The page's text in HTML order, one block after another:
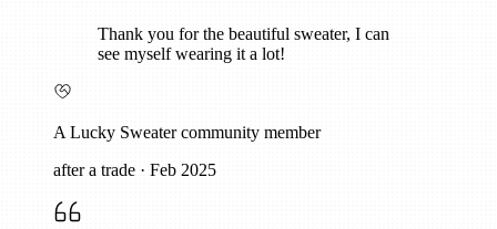
Thank you for the beautiful sweater, I can
see myself wearing it a lot!
A Lucky Sweater community member
after a trade · Feb 2025